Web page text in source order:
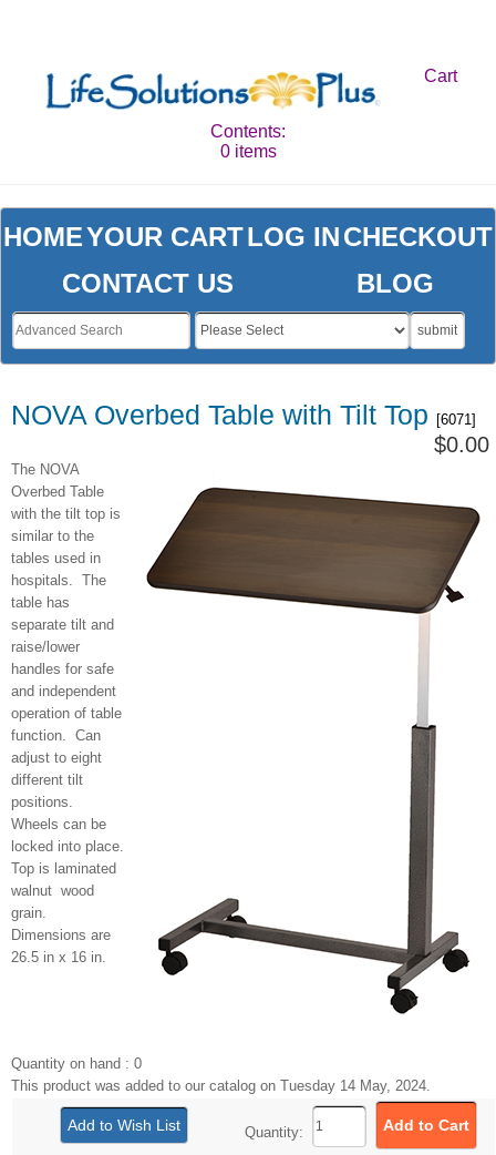
Cart
Contents:
0 items
NOVA Overbed Table with Tilt Top [6071]
$0.00
The NOVA
Overbed Table
with the tilt top is
similar to the
tables used in
hospitals. The
table has
separate tilt and
raise/lower
handles for safe
and independent
operation of table
function. Can
adjust to eight
different tilt
positions.
Wheels can be
locked into place.
Top is laminated
walnut wood
grain.
Dimensions are
26.5 in x 16 in.
Quantity on hand : 0
This product was added to our catalog on Tuesday 14 May, 2024.
Quantity:
HOMEYOUR CARTLOG INCHECKOUT
CONTACT US
BLOG
submit